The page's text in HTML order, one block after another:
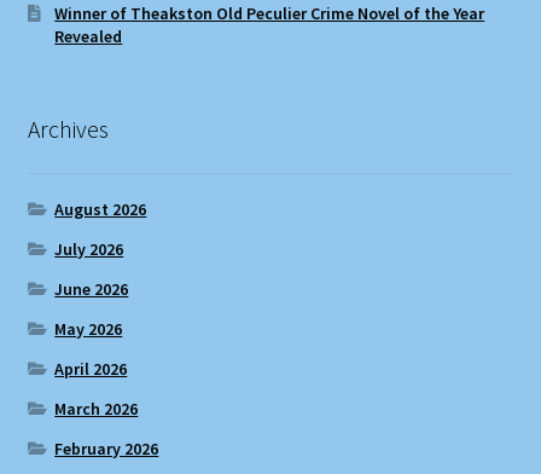
Winner of Theakston Old Peculier Crime Novel of the Year
Revealed
Archives
August 2026
July 2026
June 2026
May 2026
April 2026
March 2026
February 2026